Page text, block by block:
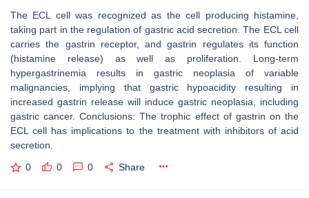
The ECL cell was recognized as the cell producing histamine,
taking part in the regulation of gastric acid secretion. The ECL cell
carries the gastrin receptor, and gastrin regulates its function
(histamine release) as well as proliferation. Long-term
hypergastrinemia results in gastric neoplasia of variable
malignancies, implying that gastric hypoacidity resulting in
increased gastrin release will induce gastric neoplasia, including
gastric cancer. Conclusions: The trophic effect of gastrin on the
ECL cell has implications to the treatment with inhibitors of acid
secretion.
0 0 0 Share